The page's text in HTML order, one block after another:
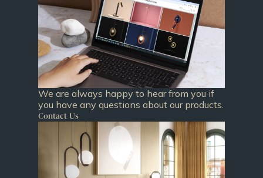
We are always happy to hear from you if
you have any questions about our products.
Contact Us